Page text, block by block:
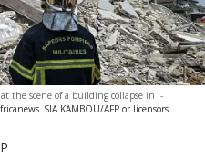
the scene of a building collapse in -
SIA KAMBOU/AFP or licensors